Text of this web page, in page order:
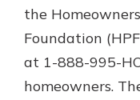
the
Foundation
at 1-888-995-
homeowners.